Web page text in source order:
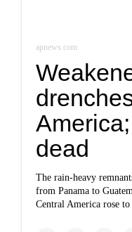
apnews.com
dead
The rain-heavy
from Panama to
Central America rose to